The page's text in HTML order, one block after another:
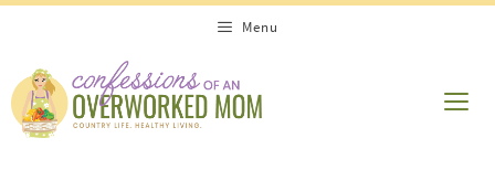
Recipe
content
Menu